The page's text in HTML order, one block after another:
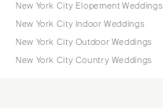
New York City Elopement Weddings
New York City Indoor Weddings
New York City Outdoor Weddings
New York City Country Weddings